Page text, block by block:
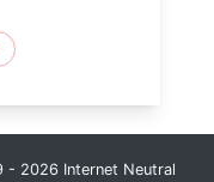
- 2026 Internet Neutral